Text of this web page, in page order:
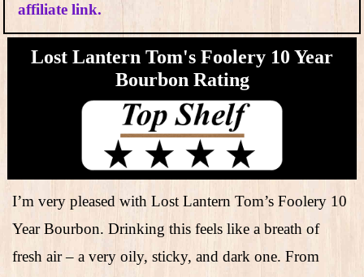
affiliate link.
Lost Lantern Tom's Foolery 10 Year
Bourbon Rating
I’m very pleased with Lost Lantern Tom’s Foolery 10
Year Bourbon. Drinking this feels like a breath of
fresh air – a very oily, sticky, and dark one. From